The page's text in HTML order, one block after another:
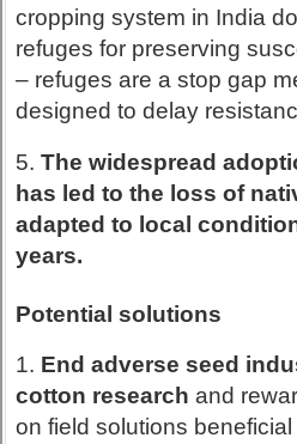
cropping system in India
refuges for preserving
– refuges are a stop gap
designed to delay
5.The widespread
has led to the loss of
adapted to local
years.
Potential solutions
1. End adverse seed
cotton research and
on field solutions